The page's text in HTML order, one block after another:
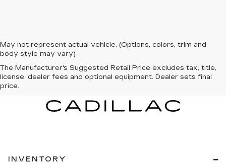
May not represent actual vehicle. (Options, colors, trim and
body style may vary)
The Manufacturer's Suggested Retail Price excludes tax, title,
license, dealer fees and optional equipment. Dealer sets final
price.
INVENTORY